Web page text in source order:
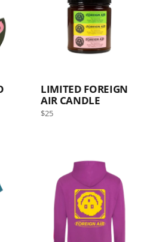
LIMITED FOREIGN
AIR CANDLE
Regular
$25